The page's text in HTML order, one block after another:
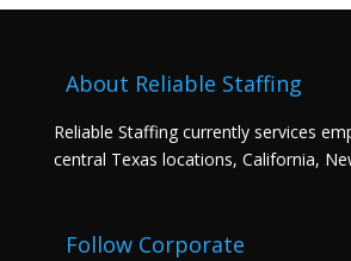
About Reliable Staffing
Reliable Staffing currently services
central Texas locations, California,
Follow Corporate